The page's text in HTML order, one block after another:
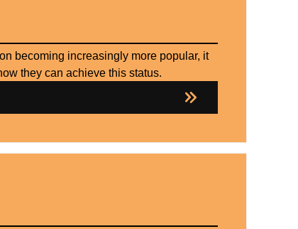
becoming increasingly more popular, it
they can achieve this status.